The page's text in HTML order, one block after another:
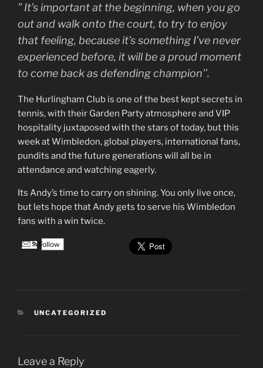
” It’s important at the beginning, when you go
out and walk onto the court, to try to enjoy
that feeling, because it’s something I’ve never
experienced before, it will be a proud moment
to come back as defending champion’’.
The Hurlingham Club is one of the best kept secrets in
tennis, with their Garden Party atmosphere and VIP
hospitality juxtaposed with the stars of today, but this
week at Wimbledon, global players, international fans,
pundits and the future generations will all be in
attendance and watching eagerly.
Its Andy’s time to carry on shining. You only live once,
but lets hope that Andy gets to serve his Wimbledon
fans with a win twice.
Follow
CATEGORIES
UNCATEGORIZED
Leave a Reply